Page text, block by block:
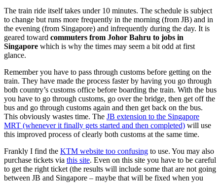
The train ride itself takes under 10 minutes. The schedule is subject
to change but runs more frequently in the morning (from JB) and in
the evening (from Singapore) and infrequently during the day. It is
geared toward commuters from Johor Bahru to jobs in
Singapore which is why the times may seem a bit odd at first
glance.
Remember you have to pass through customs before getting on the
train. They have made the process faster by having you go through
both country’s customs office before boarding the train. With the bus
you have to go through customs, go over the bridge, then get off the
bus and go through customs again and then get back on the bus.
This obviously wastes time. The JB extension to the Singapore
MRT (whenever it finally gets started and then completed) will use
this improved process of clearly both customs at the same time.
Frankly I find the KTM website too confusing to use. You may also
purchase tickets via this site. Even on this site you have to be careful
to get the right ticket (the results will include some that are not going
between JB and Singapore – maybe that will be fixed when you